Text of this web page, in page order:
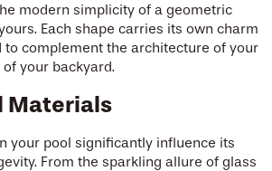
modern simplicity of a geometric
Each shape carries its own charm
to complement the architecture of your
your backyard.
Materials
your pool significantly influence its
From the sparkling allure of glass